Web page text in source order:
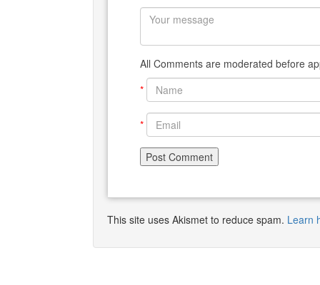
All Comments are moderated before
*
*
This site uses Akismet to reduce spam. Learn